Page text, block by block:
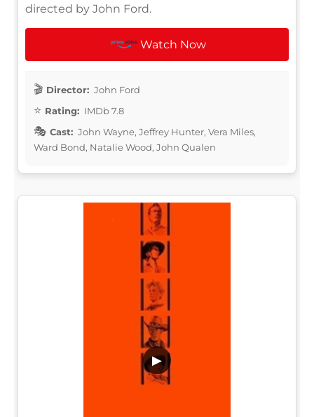
directed by John Ford.
Watch Now
Director: John Ford
Rating: IMDb 7.8
Cast: John Wayne, Jeffrey Hunter, Vera Miles,
Ward Bond, Natalie Wood, John Qualen
▶